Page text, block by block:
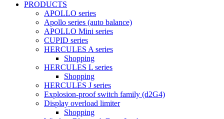
PRODUCTS
APOLLO series
Apollo series (auto balance)
APOLLO Mini series
CUPID series
HERCULES A series
Shopping
HERCULES L series
Shopping
HERCULES J series
Explosion-proof switch family (d2G4)
Display overload limiter
Shopping